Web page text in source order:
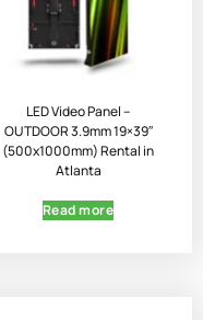
LED Video Panel –
OUTDOOR 3.9mm 19×39″
(500x1000mm) Rental in
Atlanta
Read more